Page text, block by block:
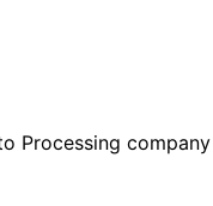
Processing company